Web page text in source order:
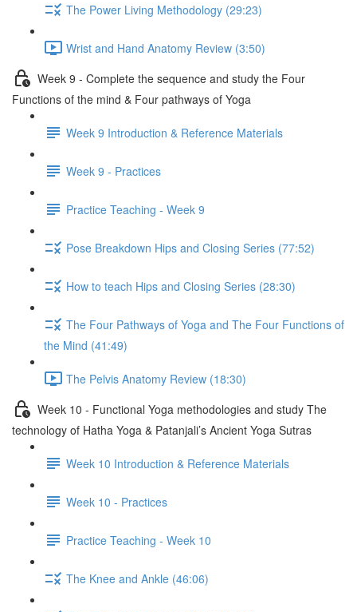
The Power Living Methodology (29:23)
Wrist and Hand Anatomy Review (3:50)
Week 9 - Complete the sequence and study the Four
Functions of the mind & Four pathways of Yoga
Week 9 Introduction & Reference Materials
Week 9 - Practices
Practice Teaching - Week 9
Pose Breakdown Hips and Closing Series (77:52)
How to teach Hips and Closing Series (28:30)
The Four Pathways of Yoga and The Four Functions of
the Mind (41:49)
The Pelvis Anatomy Review (18:30)
Week 10 - Functional Yoga methodologies and study The
technology of Hatha Yoga & Patanjali’s Ancient Yoga Sutras
Week 10 Introduction & Reference Materials
Week 10 - Practices
Practice Teaching - Week 10
The Knee and Ankle (46:06)